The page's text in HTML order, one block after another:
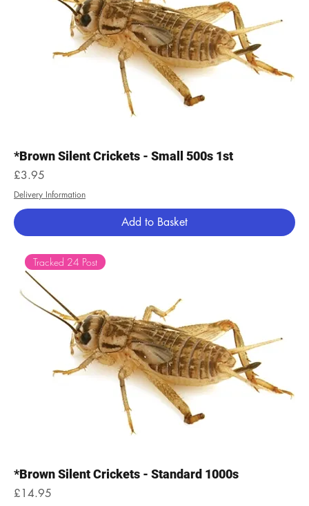
*Brown Silent Crickets - Small 500s 1st
Price
£3.95
Delivery Information
Add to Basket
Tracked 24 Post
*Brown Silent Crickets - Standard 1000s
Price
£14.95